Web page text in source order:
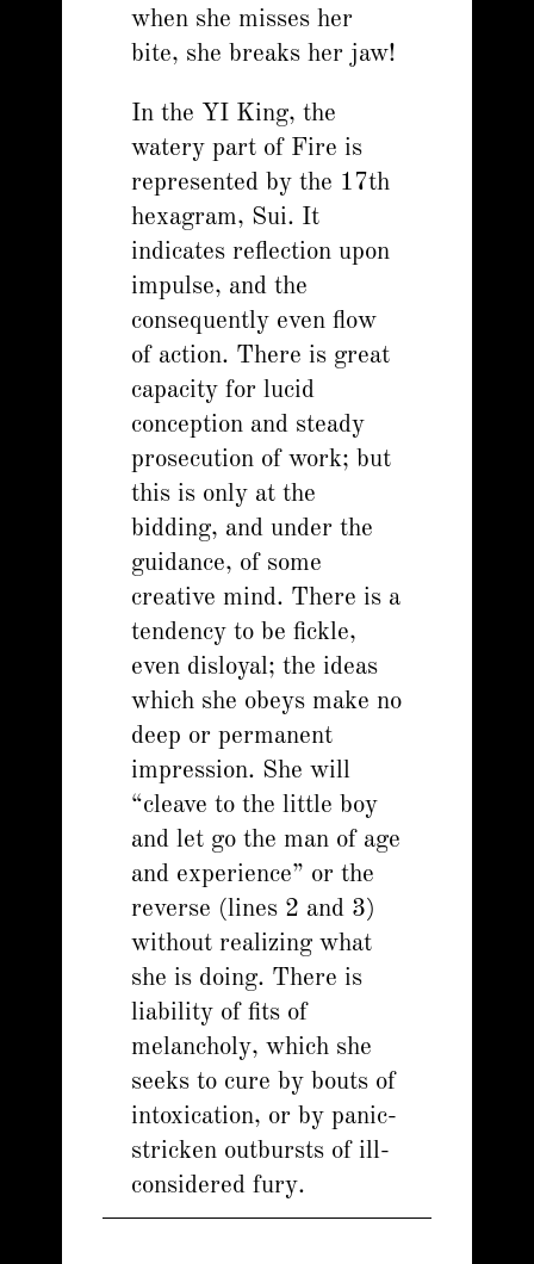
when she misses her
bite, she breaks her jaw!
In the YI King, the
watery part of Fire is
represented by the 17th
hexagram, Sui. It
indicates reflection upon
impulse, and the
consequently even flow
of action. There is great
capacity for lucid
conception and steady
prosecution of work; but
this is only at the
bidding, and under the
guidance, of some
creative mind. There is a
tendency to be fickle,
even disloyal; the ideas
which she obeys make no
deep or permanent
impression. She will
“cleave to the little boy
and let go the man of age
and experience” or the
reverse (lines 2 and 3)
without realizing what
she is doing. There is
liability of fits of
melancholy, which she
seeks to cure by bouts of
intoxication, or by panic-
stricken outbursts of ill-
considered fury.